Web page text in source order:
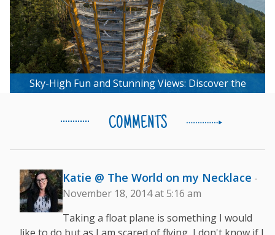
Sky-High Fun and Stunning Views: Discover the
COMMENTS
Katie @ The World on my Necklace -
November 18, 2014 at 5:16 am
Taking a float plane is something I would